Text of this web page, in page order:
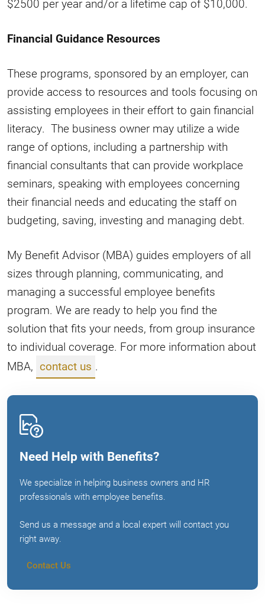
$2500 per year and/or a lifetime cap of $10,000.
Financial Guidance Resources
These programs, sponsored by an employer, can
provide access to resources and tools focusing on
assisting employees in their effort to gain financial
literacy. The business owner may utilize a wide
range of options, including a partnership with
financial consultants that can provide workplace
seminars, speaking with employees concerning
their financial needs and educating the staff on
budgeting, saving, investing and managing debt.
My Benefit Advisor (MBA) guides employers of all
sizes through planning, communicating, and
managing a successful employee benefits
program. We are ready to help you find the
solution that fits your needs, from group insurance
to individual coverage. For more information about
MBA, contact us .
Need Help with Benefits?
We specialize in helping business owners and HR
professionals with employee benefits.
Send us a message and a local expert will contact you
right away.
Contact Us